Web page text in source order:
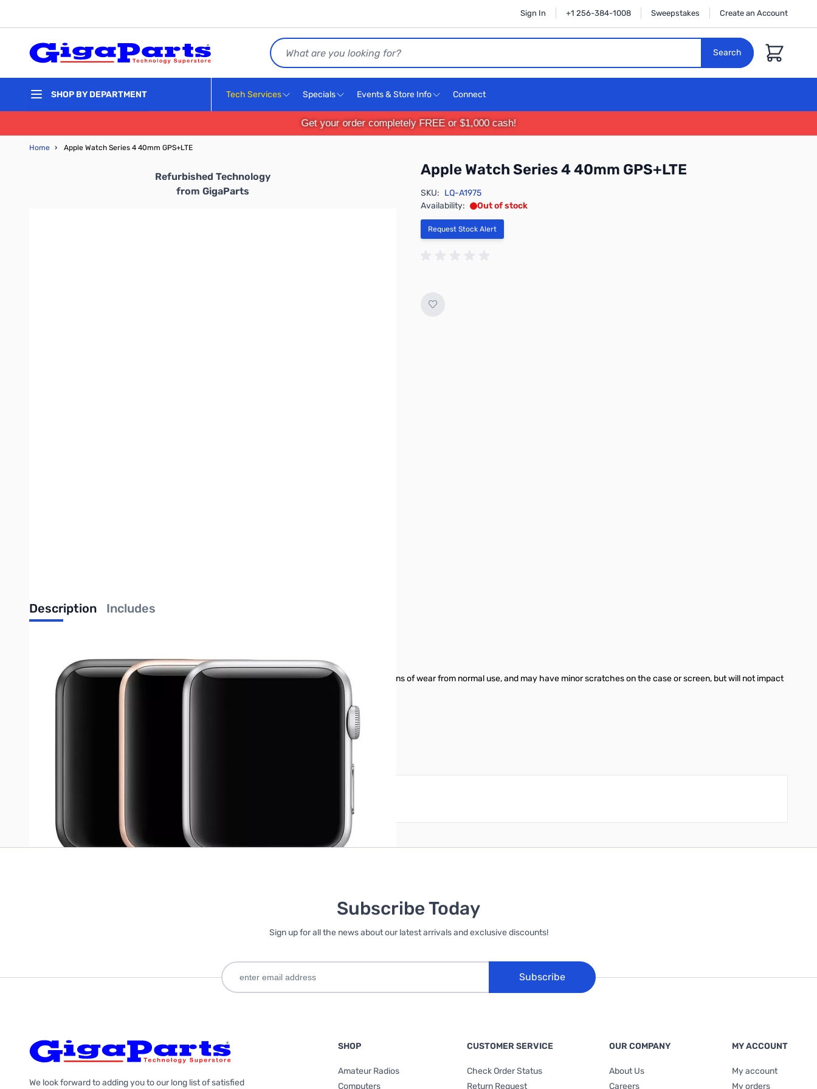
Sign In +1 256-384-1008 Sweepstakes Create an Account
Search
Search
Cart
SHOP BY DEPARTMENT Tech Services Specials Events & Store Info Connect
Get your order completely FREE or $1,000 cash!
Home › Apple Watch Series 4 40mm GPS+LTE
Apple Watch Series 4 40mm GPS+LTE
Refurbished Technology
from GigaParts SKU: LQ-A1975
Availability:
Out of stock
Request Stock Alert
Description Includes
Ion-X glass, sapphire crystal, Retina display, and ceramic back
Each watch has been inspected and tested for basic functionality. Individual units will show signs of wear from normal use, and may have minor scratches on the case or screen, but will not impact
usability.
Subscribe Today
Sign up for all the news about our latest arrivals and exclusive discounts!
Subscribe
We look forward to adding you to our long list of satisfied
SHOP
Amateur Radios
Computers
CUSTOMER SERVICE
Check Order Status
Return Request
OUR COMPANY
About Us
Careers
MY ACCOUNT
My account
My orders